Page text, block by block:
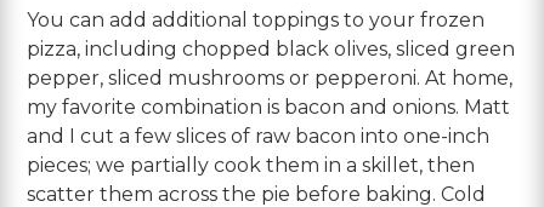
You can add additional toppings to your frozen
pizza, including chopped black olives, sliced green
pepper, sliced mushrooms or pepperoni. At home,
my favorite combination is bacon and onions. Matt
and I cut a few slices of raw bacon into one-inch
pieces; we partially cook them in a skillet, then
scatter them across the pie before baking. Cold